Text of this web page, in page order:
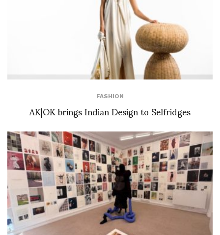
FASHION
AK|OK brings Indian Design to Selfridges